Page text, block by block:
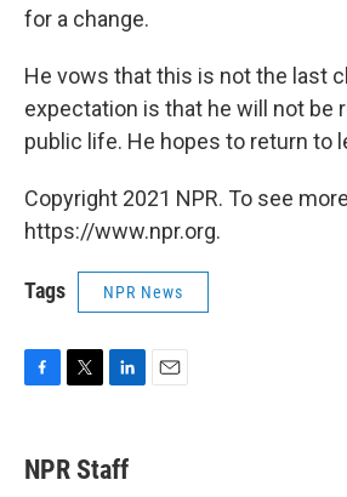
for a change.
He vows that this is not the last
expectation is that he will not be
public life. He hopes to return to
Copyright 2021 NPR. To see
https://www.npr.org.
Tags NPR News
F
e
b
T
t
t
L
k
e
E
NPR Staff